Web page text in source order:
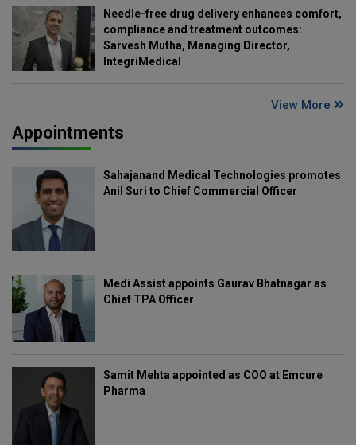
Needle-free drug delivery enhances comfort,
compliance and treatment outcomes:
Sarvesh Mutha, Managing Director,
IntegriMedical
View More
Appointments
Sahajanand Medical Technologies promotes
Anil Suri to Chief Commercial Officer
Medi Assist appoints Gaurav Bhatnagar as
Chief TPA Officer
Samit Mehta appointed as COO at Emcure
Pharma